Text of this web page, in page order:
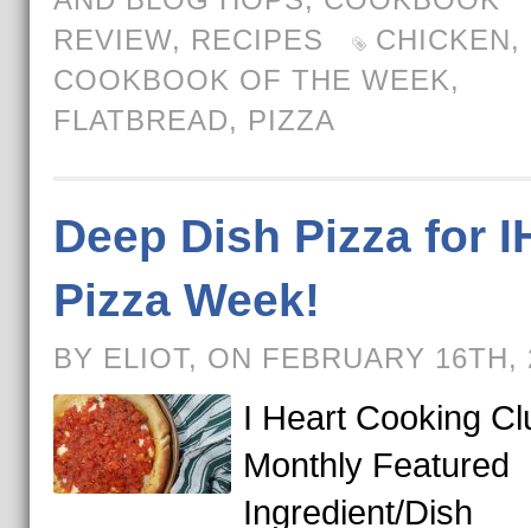
REVIEW, RECIPES CHICKEN,
COOKBOOK OF THE WEEK,
FLATBREAD, PIZZA
Deep Dish Pizza for
Pizza Week!
BY ELIOT, ON FEBRUARY 16TH,
I Heart Cooking
Monthly Featured
Ingredient/Dish